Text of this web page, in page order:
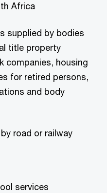
Africa
supplied by bodies
title property
companies, housing
for retired persons,
and body
road or railway
services